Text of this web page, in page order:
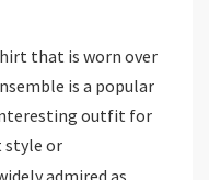
that is worn over
is a popular
outfit for
style or
admired as